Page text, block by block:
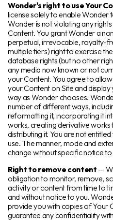
Wonder's right to use Your
license solely to enable Wonder
Wonder is not violating any
Content. You grant Wonder a
perpetual, irrevocable, royalty-
multiple tiers) right to exercise
database rights (but no other
any media now known or not
your Content. You agree to
your Content on Site and
way as Wonder chooses.
number of different ways,
reformatting it, incorporating it
works, creating derivative works
distributing it. You are not
use. The manner, mode and
change without specific notice to
Right to remove content —
obligation to monitor, remove,
activity or content from time to
and without notice to you.
provide you with copies of Your
guarantee any confidentiality